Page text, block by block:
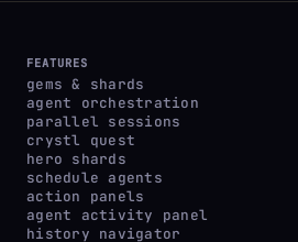
FEATURES
gems & shards
agent orchestration
parallel sessions
crystl quest
hero shards
schedule agents
action panels
agent activity panel
history navigator